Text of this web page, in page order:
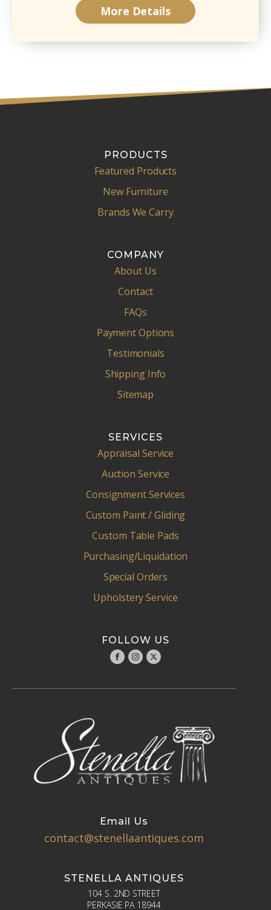
More Details
PRODUCTS
Featured Products
New Furniture
Brands We Carry
COMPANY
About Us
Contact
FAQs
Payment Options
Testimonials
Shipping Info
Sitemap
SERVICES
Appraisal Service
Auction Service
Consignment Services
Custom Paint / Gliding
Custom Table Pads
Purchasing/Liquidation
Special Orders
Upholstery Service
FOLLOW US
Email Us
contact@stenellaantiques.com
STENELLA ANTIQUES
104 S. 2ND STREET
PERKASIE PA 18944